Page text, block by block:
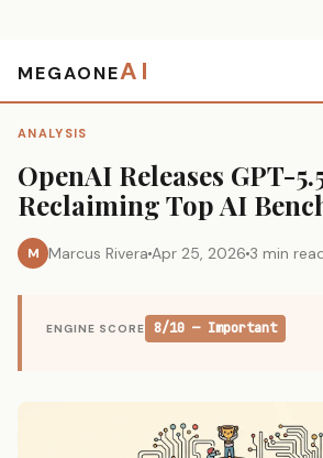
MEGAONEAI
ANALYSIS
OpenAI Releases GPT-
Reclaiming Top AI
M Marcus Rivera Apr 25, 2026 3 min
ENGINE SCORE 8/10 — Important